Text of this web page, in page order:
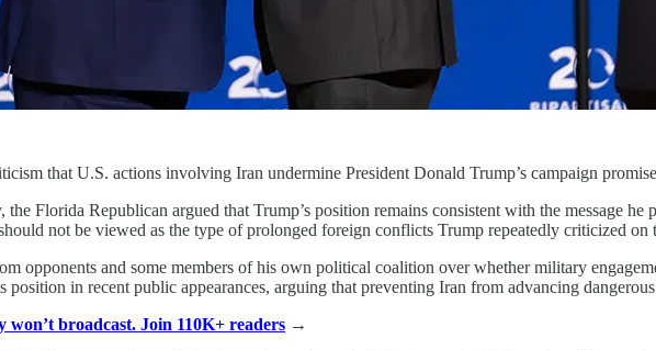
that U.S. actions involving Iran undermine President Donald Trump’s campaign
Florida Republican argued that Trump’s position remains consistent with the message
not be viewed as the type of prolonged foreign conflicts Trump repeatedly criticized on
opponents and some members of his own political coalition over whether military
in recent public appearances, arguing that preventing Iran from advancing
broadcast. Join 110K+ readers →